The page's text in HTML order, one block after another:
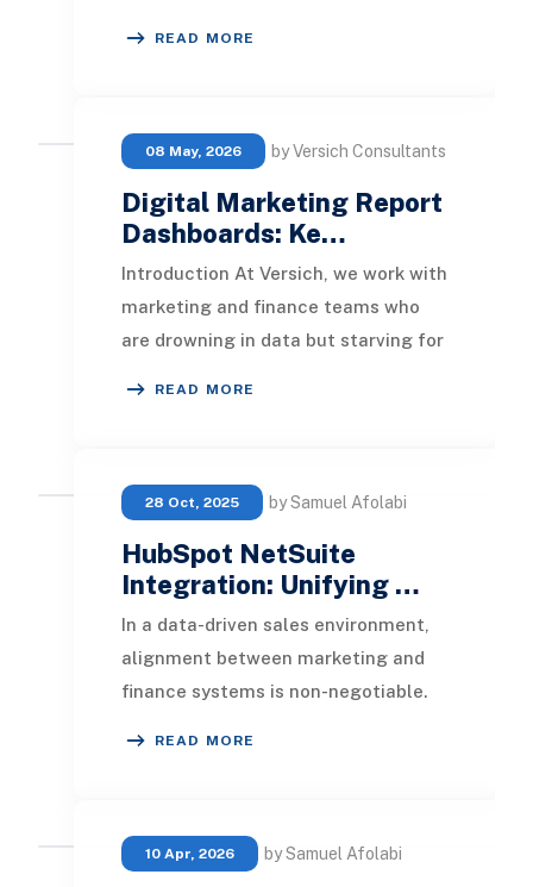
READ MORE
08 May, 2026 by Versich Consultants
Digital Marketing Report
Dashboards: Ke…
Introduction At Versich, we work with
marketing and finance teams who
are drowning in data but starving for
READ MORE
28 Oct, 2025 by Samuel Afolabi
HubSpot NetSuite
Integration: Unifying …
In a data-driven sales environment,
alignment between marketing and
finance systems is non-negotiable.
READ MORE
10 Apr, 2026 by Samuel Afolabi